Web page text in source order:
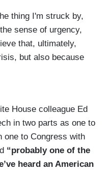
thing I'm struck by,
sense of urgency,
that, ultimately,
but also because
have a three, four-
They could lose that
it now while the
But the list is so
House colleague Ed
in two parts as one to
one to Congress with
“probably one of the
heard an American